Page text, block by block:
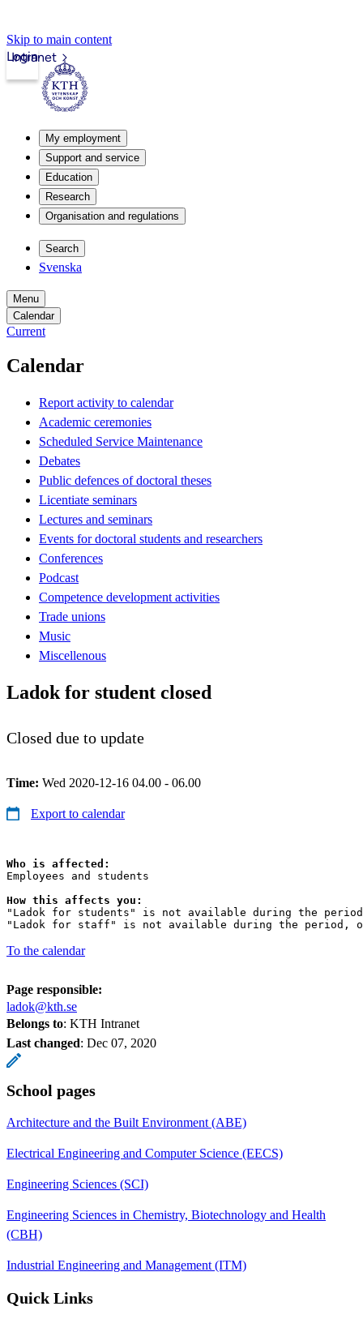
Skip to main content
Intranet
Login
My employment
Support and service
Education
Research
Organisation and regulations
Search
Svenska
Menu
Calendar
Current
Calendar
Report activity to calendar
Academic ceremonies
Scheduled Service Maintenance
Debates
Public defences of doctoral theses
Licentiate seminars
Lectures and seminars
Events for doctoral students and researchers
Conferences
Podcast
Competence development activities
Trade unions
Music
Miscellenous
Ladok for student closed
Closed due to update
Time: Wed 2020-12-16 04.00 - 06.00
Export to calendar
Who is affected:
Employees and students
How this affects you:
"Ladok for students" is not available during the
"Ladok for staff" is not available during the period,
To the calendar
Page responsible:
ladok@kth.se
Belongs to: KTH Intranet
Last changed: Dec 07, 2020
School pages
Architecture and the Built Environment (ABE)
Electrical Engineering and Computer Science (EECS)
Engineering Sciences (SCI)
Engineering Sciences in Chemistry, Biotechnology and Health
(CBH)
Industrial Engineering and Management (ITM)
Quick Links